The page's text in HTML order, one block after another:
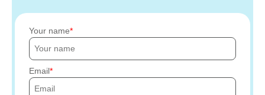
Your name
Email